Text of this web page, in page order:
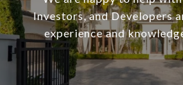
Investors, and Developers
experience and